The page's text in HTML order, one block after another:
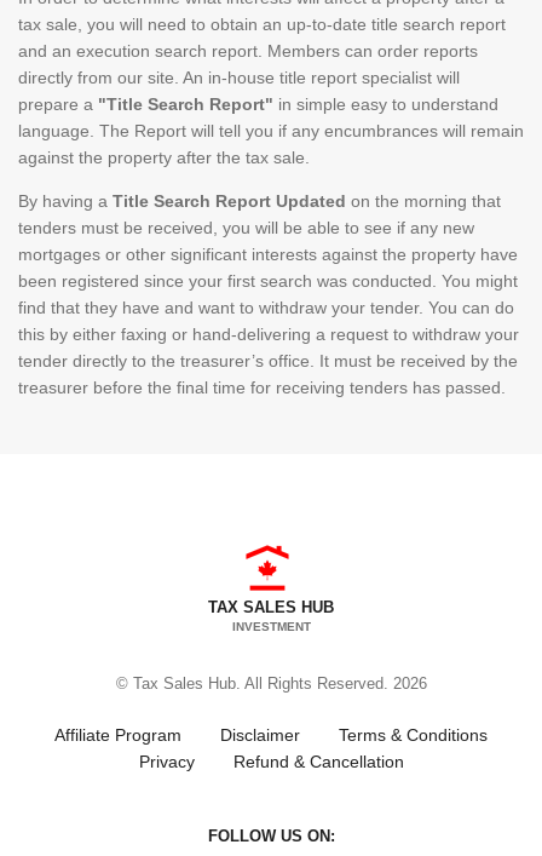
tax sale, you will need to obtain an up-to-date title search report
and an execution search report. Members can order reports
directly from our site. An in-house title report specialist will
prepare a "Title Search Report" in simple easy to understand
language. The Report will tell you if any encumbrances will remain
against the property after the tax sale.
By having a Title Search Report Updated on the morning that
tenders must be received, you will be able to see if any new
mortgages or other significant interests against the property have
been registered since your first search was conducted. You might
find that they have and want to withdraw your tender. You can do
this by either faxing or hand-delivering a request to withdraw your
tender directly to the treasurer’s office. It must be received by the
treasurer before the final time for receiving tenders has passed.
TAX SALES HUB
INVESTMENT
© Tax Sales Hub. All Rights Reserved. 2026
Affiliate Program Disclaimer
Terms & Conditions
Privacy
Refund & Cancellation
FOLLOW US ON: